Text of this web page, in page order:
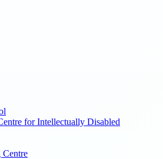
for Intellectually Disabled
Centre